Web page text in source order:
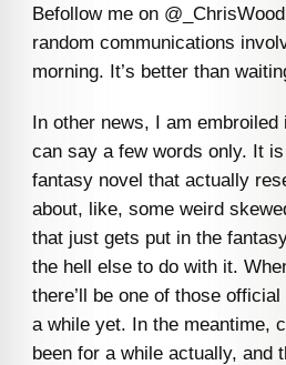
Befollow me on
random communications
morning. It’s better than
In other news, I am
can say a few words only. It
fantasy novel that actually
about, like, some weird
that just gets put in the
the hell else to do with it.
there’ll be one of those
a while yet. In the meantime,
been for a while actually, and